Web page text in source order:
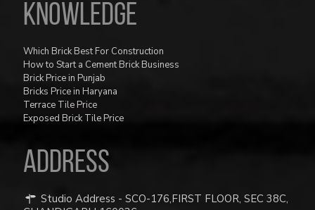
Knowledge
Which Brick Best For Construction
How to Start a Cement Brick Business
Brick Price in Punjab
Bricks Price in Haryana
Terrace Tile Price
Exposed Brick Tile Price
ADDRESS
Studio Address - SCO-176,FIRST FLOOR, SEC 38C,